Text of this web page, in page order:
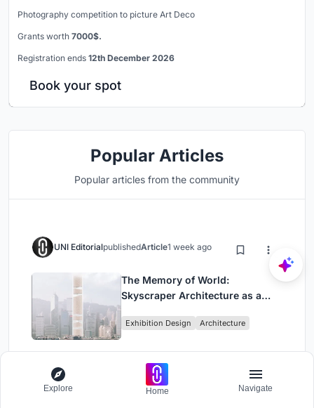
Photography competition to picture Art Deco
Grants worth 7000$.
Registration ends 12th December 2026
Book your spot
Popular Articles
Popular articles from the community
UNI EditorialpublishedArticle1 week ago
The Memory of World:
Skyscraper Architecture as a
Civilization
Exhibition Design Architecture
Explore Home Navigate